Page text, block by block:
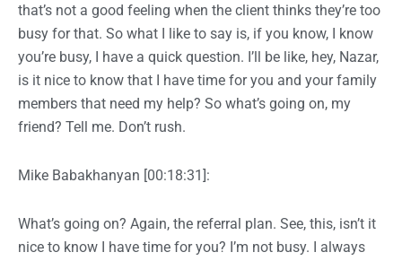
that’s not a good feeling when the client thinks they’re too
busy for that. So what I like to say is, if you know, I know
you’re busy, I have a quick question. I’ll be like, hey, Nazar,
is it nice to know that I have time for you and your family
members that need my help? So what’s going on, my
friend? Tell me. Don’t rush.
Mike Babakhanyan [00:18:31]:
What’s going on? Again, the referral plan. See, this, isn’t it
nice to know I have time for you? I’m not busy. I always